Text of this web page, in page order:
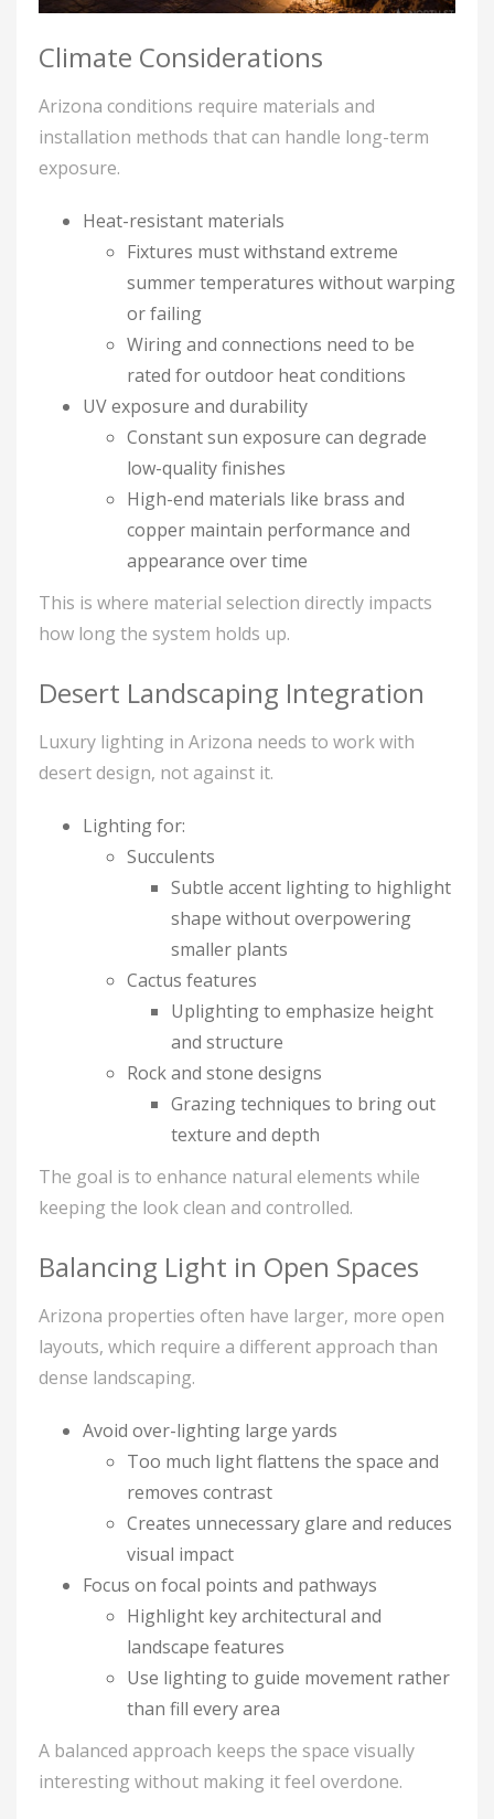
Climate Considerations
Arizona conditions require materials and
installation methods that can handle long-term
exposure.
Heat-resistant materials
Fixtures must withstand extreme
summer temperatures without warping
or failing
Wiring and connections need to be
rated for outdoor heat conditions
UV exposure and durability
Constant sun exposure can degrade
low-quality finishes
High-end materials like brass and
copper maintain performance and
appearance over time
This is where material selection directly impacts
how long the system holds up.
Desert Landscaping Integration
Luxury lighting in Arizona needs to work with
desert design, not against it.
Lighting for:
Succulents
Subtle accent lighting to highlight
shape without overpowering
smaller plants
Cactus features
Uplighting to emphasize height
and structure
Rock and stone designs
Grazing techniques to bring out
texture and depth
The goal is to enhance natural elements while
keeping the look clean and controlled.
Balancing Light in Open Spaces
Arizona properties often have larger, more open
layouts, which require a different approach than
dense landscaping.
Avoid over-lighting large yards
Too much light flattens the space and
removes contrast
Creates unnecessary glare and reduces
visual impact
Focus on focal points and pathways
Highlight key architectural and
landscape features
Use lighting to guide movement rather
than fill every area
A balanced approach keeps the space visually
interesting without making it feel overdone.